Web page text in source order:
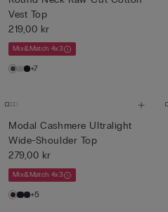
Vest Top
219,00 kr
Mix&Match 4x3
+7
Modal Cashmere Ultralight
Wide-Shoulder Top
279,00 kr
Mix&Match 4x3
+5